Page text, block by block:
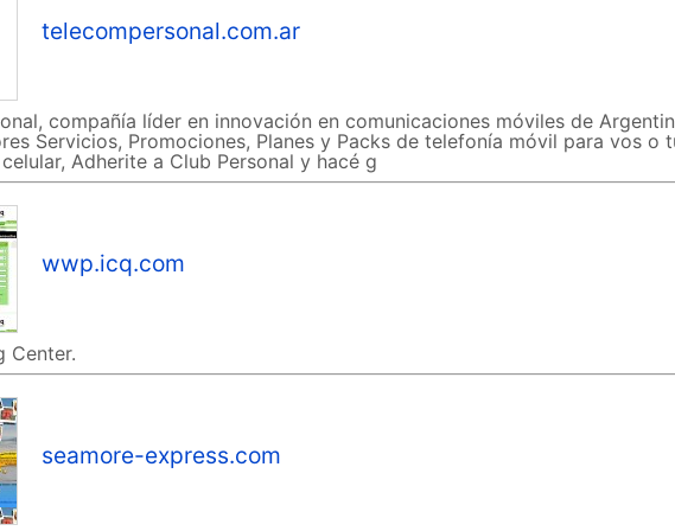
telecompersonal.com.ar
compañía líder en innovación en comunicaciones móviles de
Servicios, Promociones, Planes y Packs de telefonía móvil para vos o
Adherite a Club Personal y hacé g
wwp.icq.com
Center.
seamore-express.com